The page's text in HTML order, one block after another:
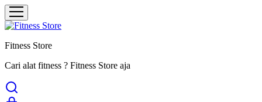
Fitness Store
Cari alat fitness ? Fitness Store aja